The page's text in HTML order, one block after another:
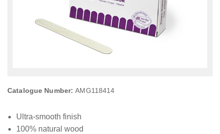
Catalogue Number: AMG118414
Ultra-smooth finish
100% natural wood